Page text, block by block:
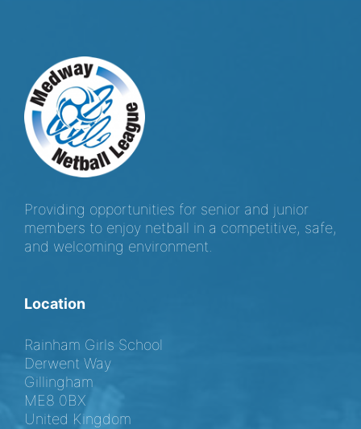
Providing opportunities for senior and junior
members to enjoy netball in a competitive, safe,
and welcoming environment.
Location
Rainham Girls School
Derwent Way
Gillingham
ME8 0BX
United Kingdom